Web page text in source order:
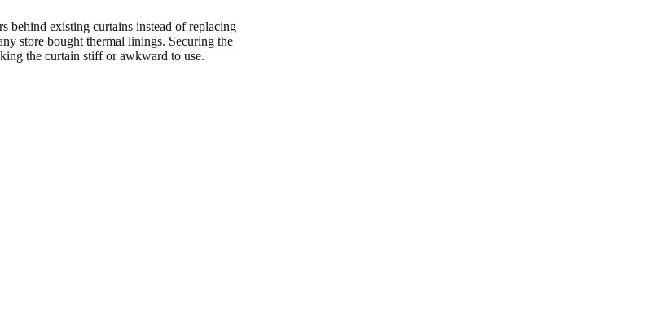
behind existing curtains instead of replacing
store bought thermal linings. Securing the
the curtain stiff or awkward to use.